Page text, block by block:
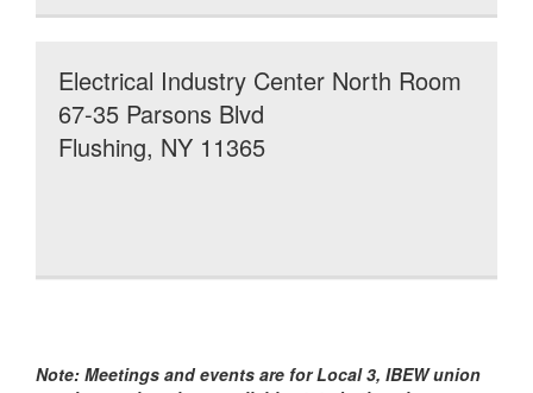
Electrical Industry Center North Room
67-35 Parsons Blvd
Flushing, NY 11365
Note: Meetings and events are for Local 3, IBEW union